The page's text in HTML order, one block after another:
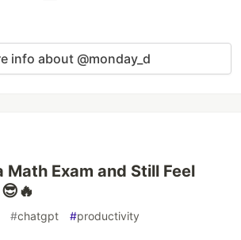
info about @monday_d
Math Exam and Still Feel
#chatgpt #productivity